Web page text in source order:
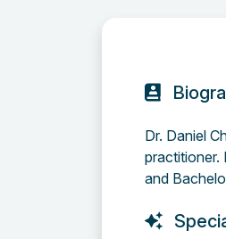
Dr. Daniel
practitioner.
and